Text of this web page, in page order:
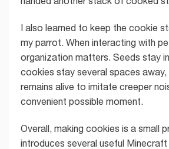
I also learned to keep the cookie
my parrot. When interacting with
organization matters. Seeds stay
cookies stay several spaces
remains alive to imitate creeper
convenient possible moment.
Overall, making cookies is a small
introduces several useful